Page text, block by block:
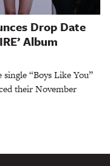
Drop Date
Album
“Boys Like You”
their November